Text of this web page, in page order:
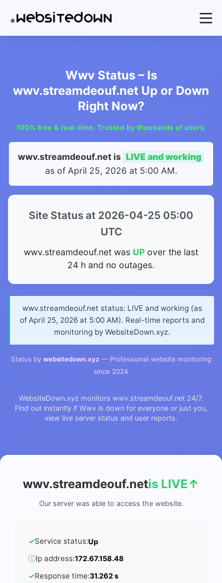
Wwv Status – Is
wwv.streamdeouf.net Up or Down
Right Now?
100% free & real-time. Trusted by thousands of users.
wwv.streamdeouf.net is LIVE and working
as of April 25, 2026 at 5:00 AM.
Site Status at 2026-04-25 05:00
UTC
wwv.streamdeouf.net was UP over the last
24 h and no outages.
wwv.streamdeouf.net status: LIVE and working (as
of April 25, 2026 at 5:00 AM). Real-time reports and
monitoring by WebsiteDown.xyz.
Status by websitedown.xyz — Professional website monitoring
since 2024
WebsiteDown.xyz monitors wwv.streamdeouf.net 24/7.
Find out instantly if Wwv is down for everyone or just you,
view live server status and user reports.
wwv.streamdeouf.netis LIVE↑
Our server was able to access the website.
✓Service status:Up
ⓘIp address:172.67.158.48
✓Response time:31.262 s